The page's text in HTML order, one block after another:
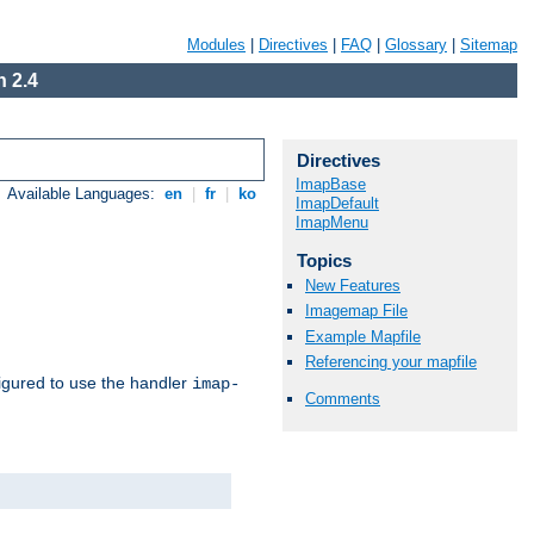
Modules Directives FAQ Glossary Sitemap
2.4
Available Languages: en fr ko
to use the handler imap-
Directives
ImapBase
ImapDefault
ImapMenu
Topics
New Features
Imagemap File
Example Mapfile
Referencing your mapfile
Comments